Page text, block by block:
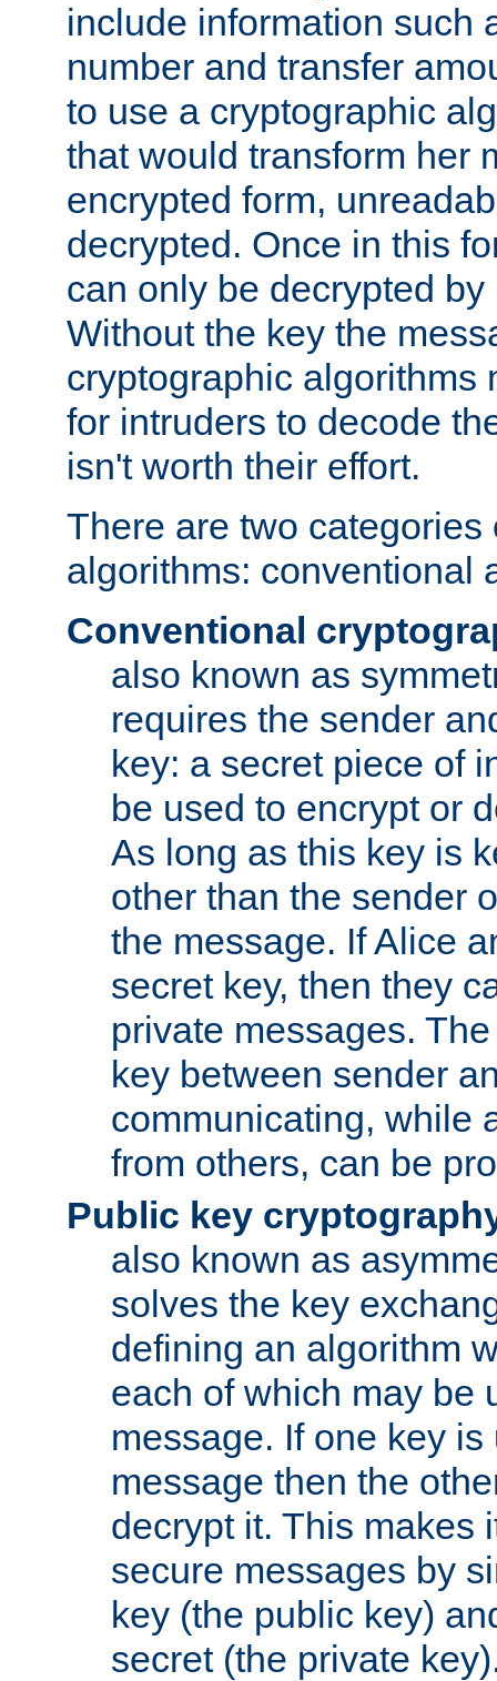
include information such
number and transfer
to use a cryptographic
that would transform her
encrypted form,
decrypted. Once in this
can only be decrypted
Without the key the
cryptographic algorithms
for intruders to decode
isn't worth their effort.
There are two categories
algorithms: conventional
Conventional
also known as
requires the sender
key: a secret piece of
be used to encrypt or
As long as this key is
other than the sender
the message. If Alice
secret key, then they
private messages.
key between sender
communicating, while
from others, can be
Public key
also known as
solves the key
defining an algorithm
each of which may be
message. If one key
message then the
decrypt it. This makes
secure messages by
key (the public key)
secret (the private